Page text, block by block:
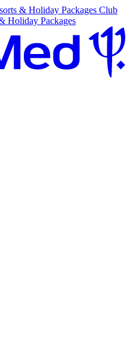
& Holiday Packages Club
Holiday Packages